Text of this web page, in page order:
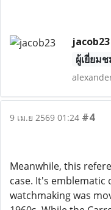
jacob23
ผู้เยี่ยม
9 เม.ย 2569 01:24 #4
Meanwhile, this
case. It's emblematic
watchmaking was